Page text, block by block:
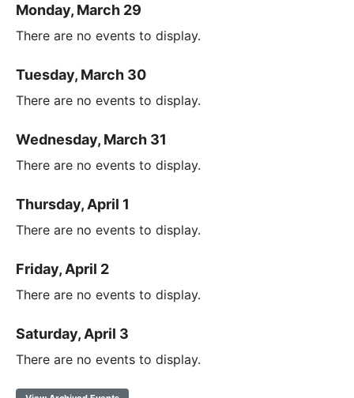
Monday, March 29
There are no events to display.
Tuesday, March 30
There are no events to display.
Wednesday, March 31
There are no events to display.
Thursday, April 1
There are no events to display.
Friday, April 2
There are no events to display.
Saturday, April 3
There are no events to display.